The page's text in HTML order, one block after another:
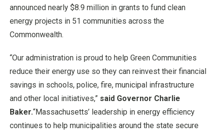
announced nearly $8.9 million in grants to fund clean
energy projects in 51 communities across the
Commonwealth.
“Our administration is proud to help Green Communities
reduce their energy use so they can reinvest their financial
savings in schools, police, fire, municipal infrastructure
and other local initiatives,” said Governor Charlie
Baker.“Massachusetts’ leadership in energy efficiency
continues to help municipalities around the state secure